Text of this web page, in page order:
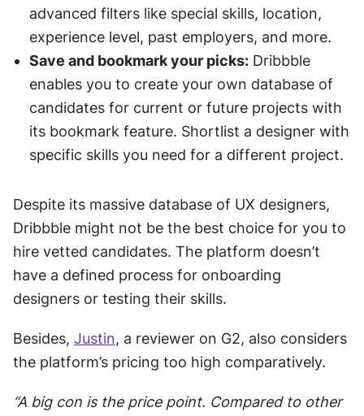
advanced filters like special skills, location,
experience level, past employers, and more.
Save and bookmark your picks: Dribbble
enables you to create your own database of
candidates for current or future projects with
its bookmark feature. Shortlist a designer with
specific skills you need for a different project.
Despite its massive database of UX designers,
Dribbble might not be the best choice for you to
hire vetted candidates. The platform doesn’t
have a defined process for onboarding
designers or testing their skills.
Besides, Justin, a reviewer on G2, also considers
the platform’s pricing too high comparatively.
“A big con is the price point. Compared to other